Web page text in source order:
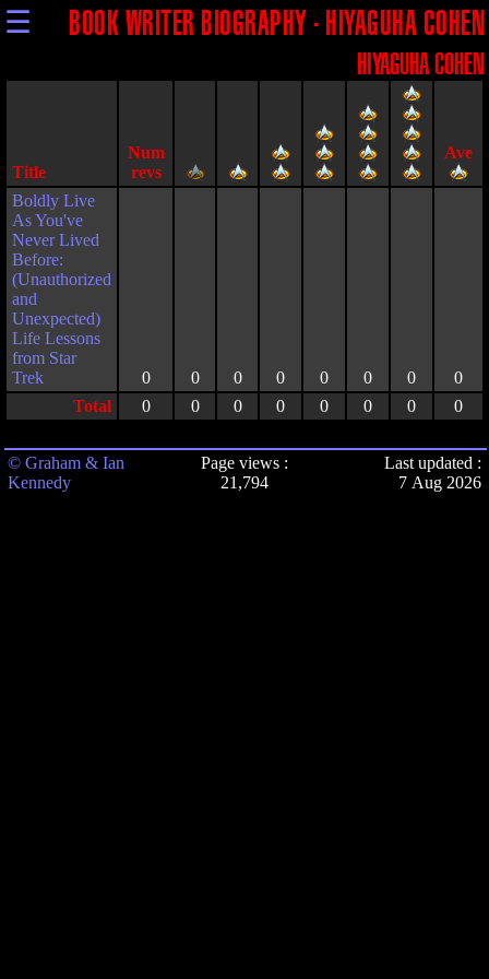
☰ BOOK WRITER BIOGRAPHY - HIYAGUHA COHEN
HIYAGUHA COHEN
Title
Boldly Live
As You've
Never Lived
Before:
(Unauthorized
and
Unexpected)
Life Lessons
from Star
Trek
0 0 0 0 0 0 0
0
Total
0 0 0 0 0 0 0 0
© Graham & Ian
Kennedy
Page views :
21,794
Last updated :
7 Aug 2026